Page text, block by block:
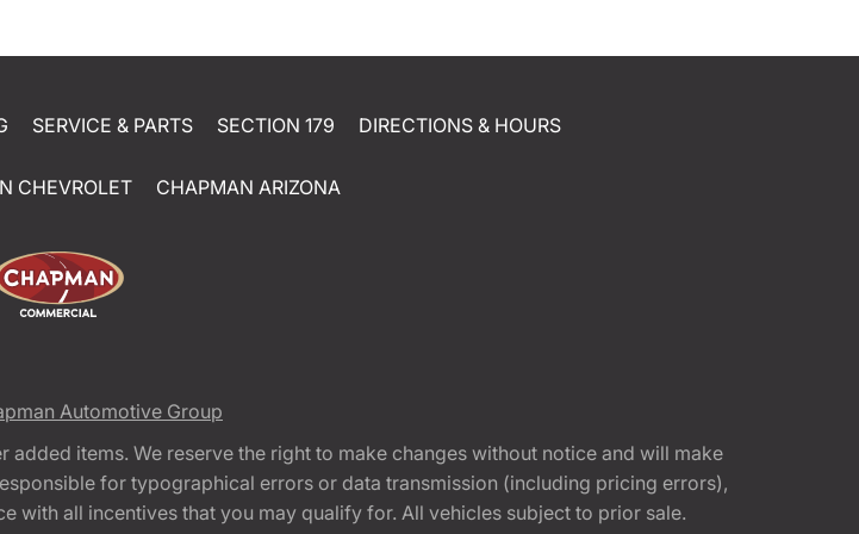
SERVICE & PARTS SECTION 179 DIRECTIONS & HOURS
CHEVROLET CHAPMAN ARIZONA
Automotive Group
items. We reserve the right to make changes without notice and will make
for typographical errors or data transmission (including pricing errors),
with all incentives that you may qualify for. All vehicles subject to prior sale.